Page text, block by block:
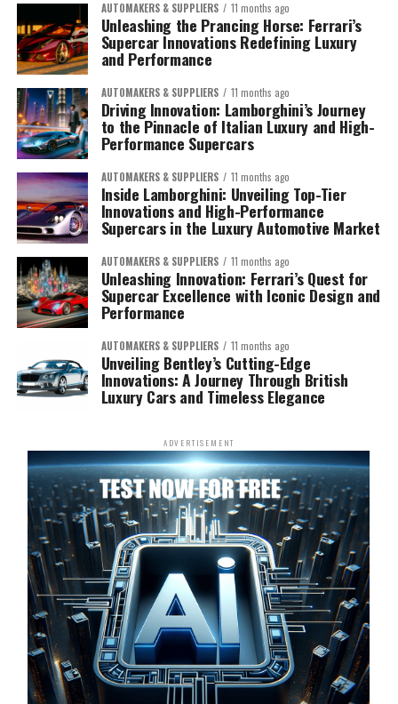
AUTOMAKERS & SUPPLIERS 11 months ago
Unleashing the Prancing Horse: Ferrari’s
Supercar Innovations Redefining Luxury
and Performance
AUTOMAKERS & SUPPLIERS 11 months ago
Driving Innovation: Lamborghini’s Journey
to the Pinnacle of Italian Luxury and High-
Performance Supercars
AUTOMAKERS & SUPPLIERS 11 months ago
Inside Lamborghini: Unveiling Top-Tier
Innovations and High-Performance
Supercars in the Luxury Automotive Market
AUTOMAKERS & SUPPLIERS 11 months ago
Unleashing Innovation: Ferrari’s Quest for
Supercar Excellence with Iconic Design and
Performance
AUTOMAKERS & SUPPLIERS 11 months ago
Unveiling Bentley’s Cutting-Edge
Innovations: A Journey Through British
Luxury Cars and Timeless Elegance
ADVERTISEMENT